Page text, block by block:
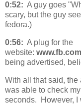
0:52: A guy goes
scary, but the guy
fedora.)
0:56: A plug for the
website:
being advertised,
With all that said, the
was able to check
seconds. However, I